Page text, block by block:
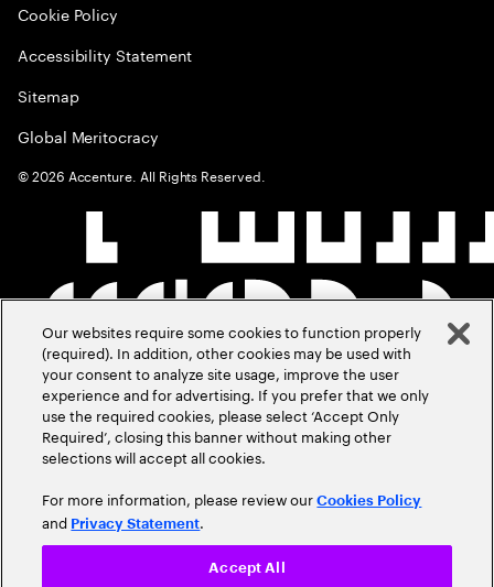
Cookie Policy
Accessibility Statement
Sitemap
Global Meritocracy
©2026 Accenture. All Rights Reserved.
Our websites require some cookies to function properly
(required). In addition, other cookies may be used with
your consent to analyze site usage, improve the user
experience and for advertising. If you prefer that we only
use the required cookies, please select ‘Accept Only
Required’, closing this banner without making other
selections will accept all cookies.
For more information, please review ourCookies Policy
and Privacy Statement.
Accept All